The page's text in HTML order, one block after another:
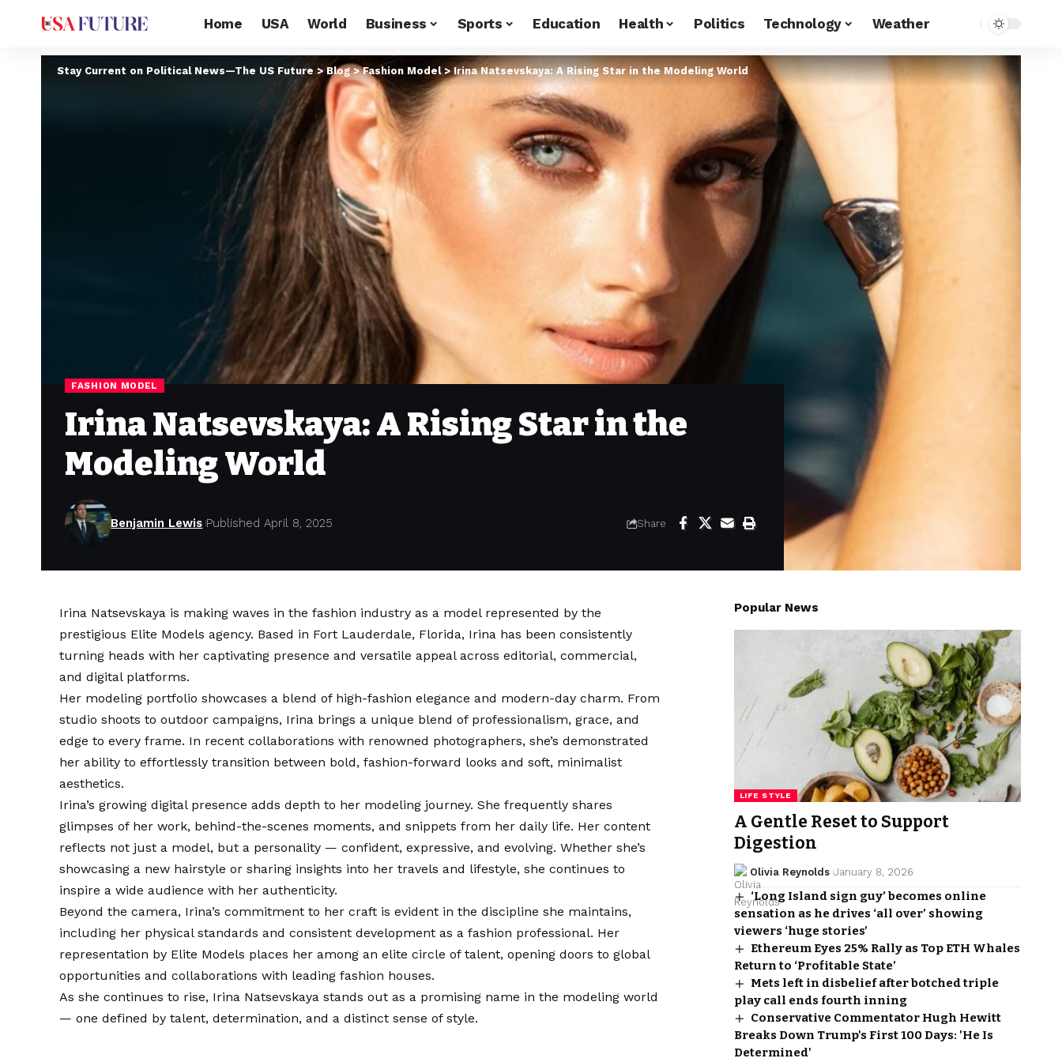
Home USA World Business Sports Education Health Politics Technology Weather
Stay Current on Political News—The US Future>Blog>Fashion Model>Irina Natsevskaya: A Rising Star in the Modeling World
FASHION MODEL
Irina Natsevskaya: A Rising Star in the
Modeling World
Benjamin Lewis Published April 8, 2025 Share
Irina Natsevskaya is making waves in the fashion industry as a model represented by the
prestigious Elite Models agency. Based in Fort Lauderdale, Florida, Irina has been consistently
turning heads with her captivating presence and versatile appeal across editorial, commercial,
and digital platforms.
Her modeling portfolio showcases a blend of high-fashion elegance and modern-day charm. From
studio shoots to outdoor campaigns, Irina brings a unique blend of professionalism, grace, and
edge to every frame. In recent collaborations with renowned photographers, she’s demonstrated
her ability to effortlessly transition between bold, fashion-forward looks and soft, minimalist
aesthetics.
Irina’s growing digital presence adds depth to her modeling journey. She frequently shares
glimpses of her work, behind-the-scenes moments, and snippets from her daily life. Her content
reflects not just a model, but a personality — confident, expressive, and evolving. Whether she’s
showcasing a new hairstyle or sharing insights into her travels and lifestyle, she continues to
inspire a wide audience with her authenticity.
Beyond the camera, Irina’s commitment to her craft is evident in the discipline she maintains,
including her physical standards and consistent development as a fashion professional. Her
representation by Elite Models places her among an elite circle of talent, opening doors to global
opportunities and collaborations with leading fashion houses.
As she continues to rise, Irina Natsevskaya stands out as a promising name in the modeling world
— one defined by talent, determination, and a distinct sense of style.
Popular News
LIFE STYLE
A Gentle Reset to Support
Digestion
Olivia Reynolds January 8, 2026
‘Long Island sign guy’ becomes online
sensation as he drives ‘all over’ showing
viewers ‘huge stories’
Ethereum Eyes 25% Rally as Top ETH Whales
Return to ‘Profitable State’
Mets left in disbelief after botched triple
play call ends fourth inning
Conservative Commentator Hugh Hewitt
Breaks Down Trump's First 100 Days: 'He Is
Determined'